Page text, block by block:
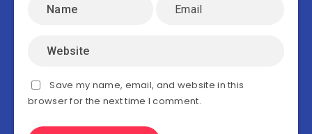
Save my name, email, and website in this
browser for the next time I comment.